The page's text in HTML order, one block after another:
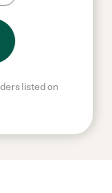
listed on